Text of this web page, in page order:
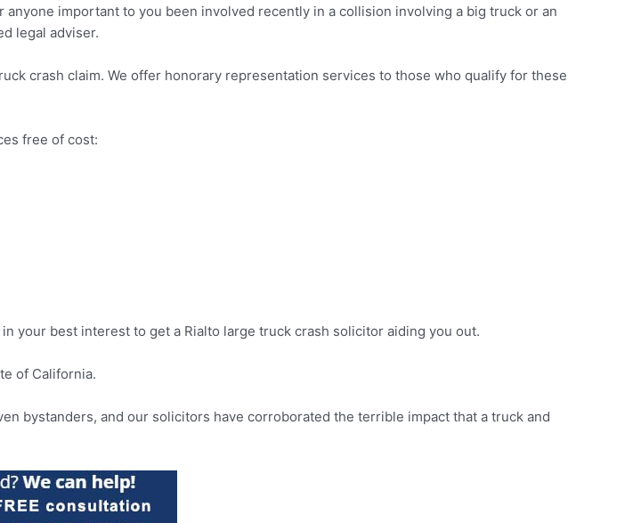
important to you been involved recently in a collision involving a big truck or an
legal adviser.
crash claim. We offer honorary representation services to those who qualify for these
free of cost:
your best interest to get a Rialto large truck crash solicitor aiding you out.
of California.
bystanders, and our solicitors have corroborated the terrible impact that a truck and